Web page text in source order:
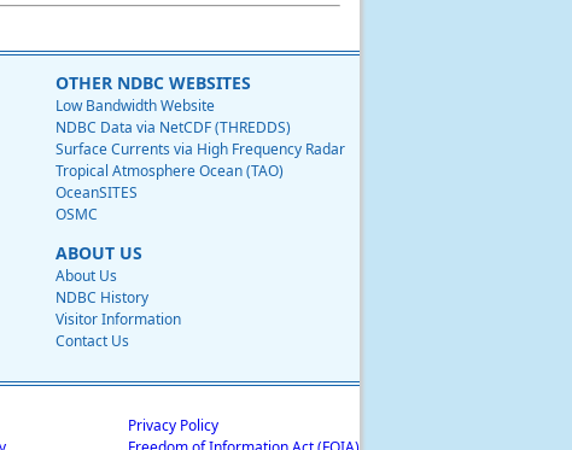
OTHER NDBC WEBSITES
Low Bandwidth Website
NDBC Data via NetCDF (THREDDS)
Surface Currents via High Frequency Radar
Tropical Atmosphere Ocean (TAO)
OceanSITES
OSMC
ABOUT US
About Us
NDBC History
Visitor Information
Contact Us
Privacy Policy